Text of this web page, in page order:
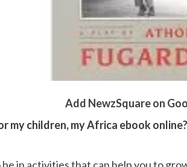
Add NewzSquare on
my children, my Africa ebook online?